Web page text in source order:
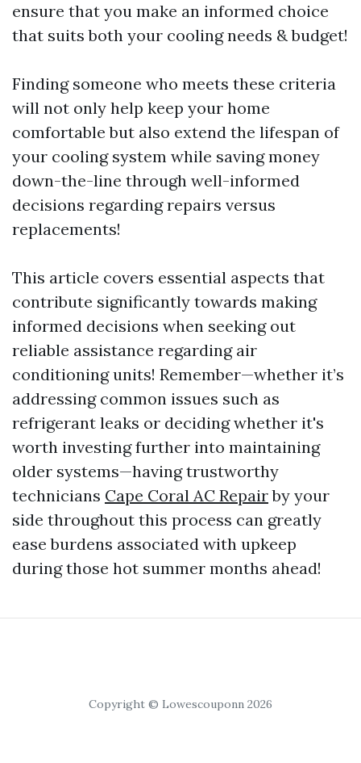
ensure that you make an informed choice
that suits both your cooling needs & budget!
Finding someone who meets these criteria
will not only help keep your home
comfortable but also extend the lifespan of
your cooling system while saving money
down-the-line through well-informed
decisions regarding repairs versus
replacements!
This article covers essential aspects that
contribute significantly towards making
informed decisions when seeking out
reliable assistance regarding air
conditioning units! Remember—whether it’s
addressing common issues such as
refrigerant leaks or deciding whether it's
worth investing further into maintaining
older systems—having trustworthy
technicians Cape Coral AC Repairby your
side throughout this process can greatly
ease burdens associated with upkeep
during those hot summer months ahead!
Copyright © Lowescouponn 2026